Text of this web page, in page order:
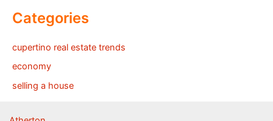
Categories
cupertino real estate trends
economy
selling a house